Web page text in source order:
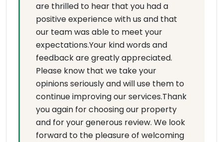
are thrilled to hear that you had a
positive experience with us and that
our team was able to meet your
expectations.Your kind words and
feedback are greatly appreciated.
Please know that we take your
opinions seriously and will use them to
continue improving our services.Thank
you again for choosing our property
and for your generous review. We look
forward to the pleasure of welcoming